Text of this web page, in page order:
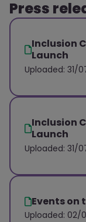
Press
Inclusion
Launch
Uploaded: 31/
Inclusion
Launch
Uploaded: 31/
Events on
Uploaded: 02/